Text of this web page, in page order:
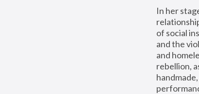
In her
of social
and the
and
rebellion,